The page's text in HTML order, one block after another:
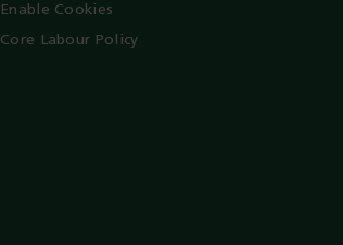
Enable Cookies
Core Labour Policy